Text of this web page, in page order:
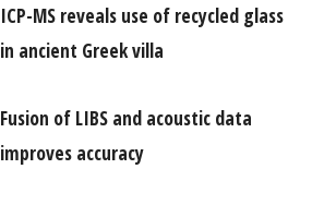
ICP-MS reveals use of recycled glass
in ancient Greek villa
Fusion of LIBS and acoustic data
improves accuracy